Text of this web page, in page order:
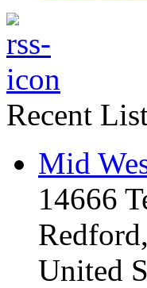
Recent
Mid
14666
United